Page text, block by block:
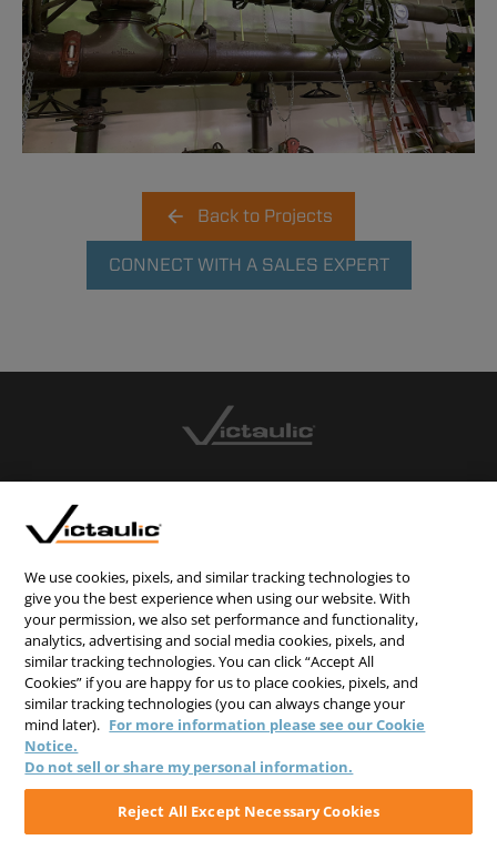
Back to Projects
CONNECT WITH A SALES EXPERT
PRIVACY STATEMENT
TERMS & CONDITIONS
COOKIE NOTICE
DO NOT SELL/SHARE MY PERSONAL INFORMATION
We use cookies, pixels, and similar tracking technologies to
give you the best experience when using our website. With
your permission, we also set performance and functionality,
analytics, advertising and social media cookies, pixels, and
similar tracking technologies. You can click “Accept All
Cookies” if you are happy for us to place cookies, pixels, and
similar tracking technologies (you can always change your
mind later). For more information please see our Cookie
Notice.
Do not sell or share my personal information.
Reject All Except Necessary Cookies